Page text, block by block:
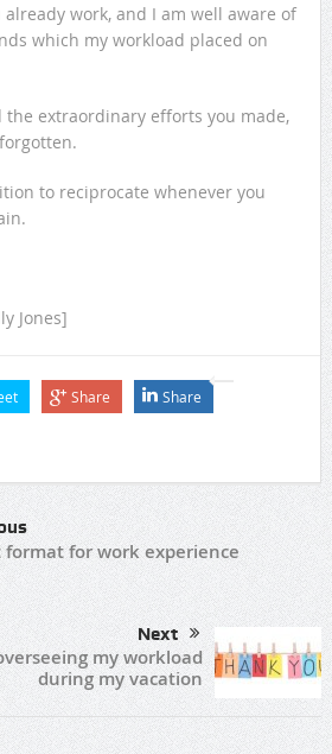
work, and I am well aware of
which my workload placed on
the extraordinary efforts you made,
to reciprocate whenever you
Jones]
Share Share
for work experience
Next
my workload
during my vacation